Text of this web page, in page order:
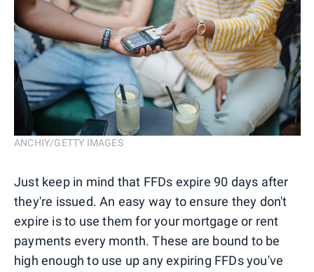
ANCHIY/GETTY IMAGES
Just keep in mind that FFDs expire 90 days after
they're issued. An easy way to ensure they don't
expire is to use them for your mortgage or rent
payments every month. These are bound to be
high enough to use up any expiring FFDs you've